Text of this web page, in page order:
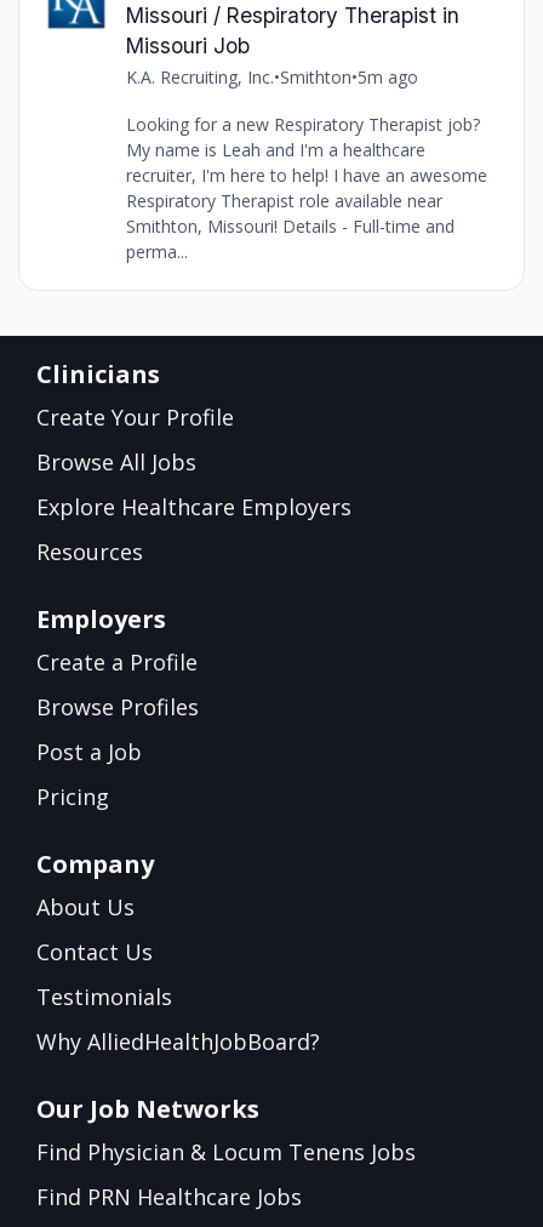
Missouri / Respiratory Therapist in
Missouri Job
K.A. Recruiting, Inc.•Smithton•5m ago
Looking for a new Respiratory Therapist job?
My name is Leah and I'm a healthcare
recruiter, I'm here to help! I have an awesome
Respiratory Therapist role available near
Smithton, Missouri! Details - Full-time and
perma...
Clinicians
Create Your Profile
Browse All Jobs
Explore Healthcare Employers
Resources
Employers
Create a Profile
Browse Profiles
Post a Job
Pricing
Company
About Us
Contact Us
Testimonials
Why AlliedHealthJobBoard?
Our Job Networks
Find Physician & Locum Tenens Jobs
Find PRN Healthcare Jobs